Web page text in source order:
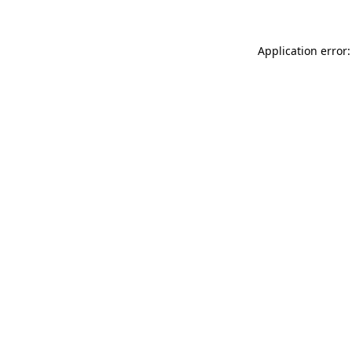
Application